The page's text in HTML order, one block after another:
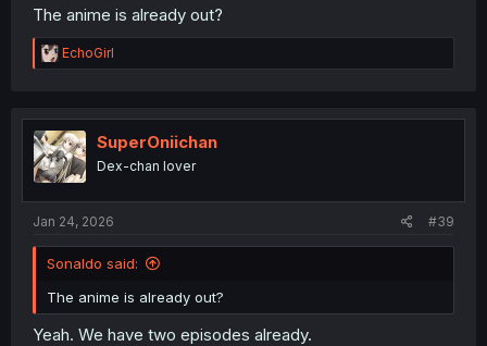
The anime is already out?
R
e
t
i
o
n
EchoGirl
SuperOniichan
Dex-chan lover
Jan 24, 2026 #39
Sonaldo said:
The anime is already out?
Yeah. We have two episodes already.